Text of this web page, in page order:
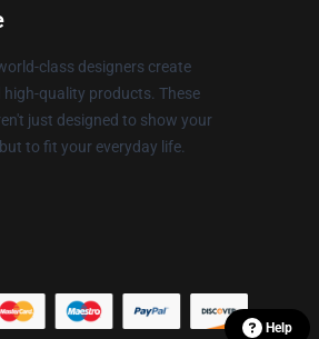
class designers create
high-quality products. These
just designed to show your
to fit your everyday life.
Help